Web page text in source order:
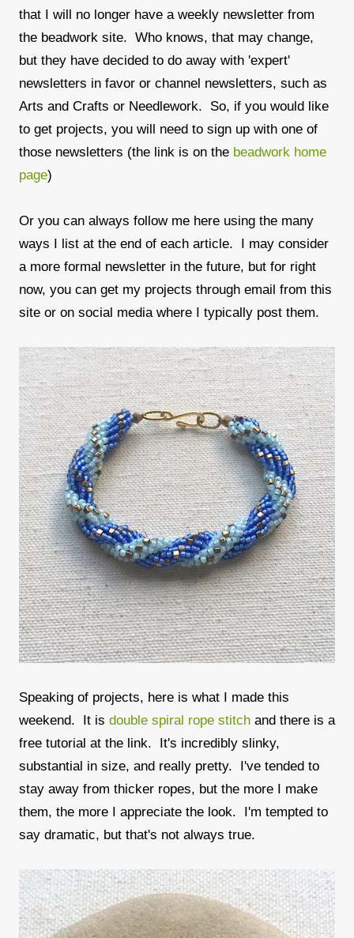
that I will no longer have a weekly newsletter from
the beadwork site. Who knows, that may change,
but they have decided to do away with 'expert'
newsletters in favor or channel newsletters, such as
Arts and Crafts or Needlework. So, if you would like
to get projects, you will need to sign up with one of
those newsletters (the link is on the beadwork home
page)
Or you can always follow me here using the many
ways I list at the end of each article. I may consider
a more formal newsletter in the future, but for right
now, you can get my projects through email from this
site or on social media where I typically post them.
Speaking of projects, here is what I made this
weekend. It is double spiral rope stitch and there is a
free tutorial at the link. It's incredibly slinky,
substantial in size, and really pretty. I've tended to
stay away from thicker ropes, but the more I make
them, the more I appreciate the look. I'm tempted to
say dramatic, but that's not always true.